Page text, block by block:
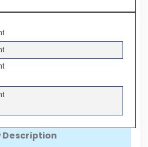
Description